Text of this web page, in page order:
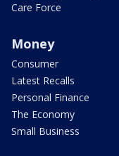
Care Force
Money
Consumer
Latest Recalls
Personal Finance
The Economy
Small Business